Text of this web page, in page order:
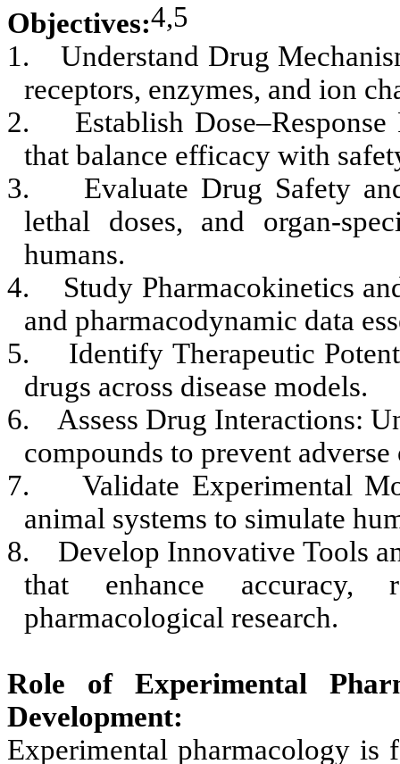
Objectives:4,5
1.
Understand Drug
receptors, enzymes, and ion
2.
Establish
that balance efficacy with
3.
Evaluate Drug Safety
lethal doses, and organ-
humans.
4.
Study Pharmacokinetics
and pharmacodynamic data
5.
Identify Therapeutic
drugs across disease models.
6.
Assess Drug Interactions:
compounds to prevent adverse
7.
Validate Experimental
animal systems to simulate
8.
Develop Innovative Tools
that enhance accuracy,
pharmacological research.
Role of Experimental
Development:
Experimental pharmacology is